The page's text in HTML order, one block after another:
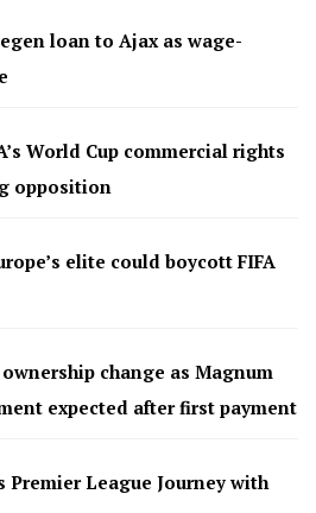
loan to Ajax as wage-
World Cup commercial rights
opposition
elite could boycott FIFA
change as Magnum
expected after first payment
Premier League Journey with